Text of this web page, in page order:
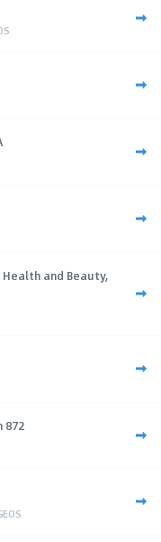
Health and Beauty,
872